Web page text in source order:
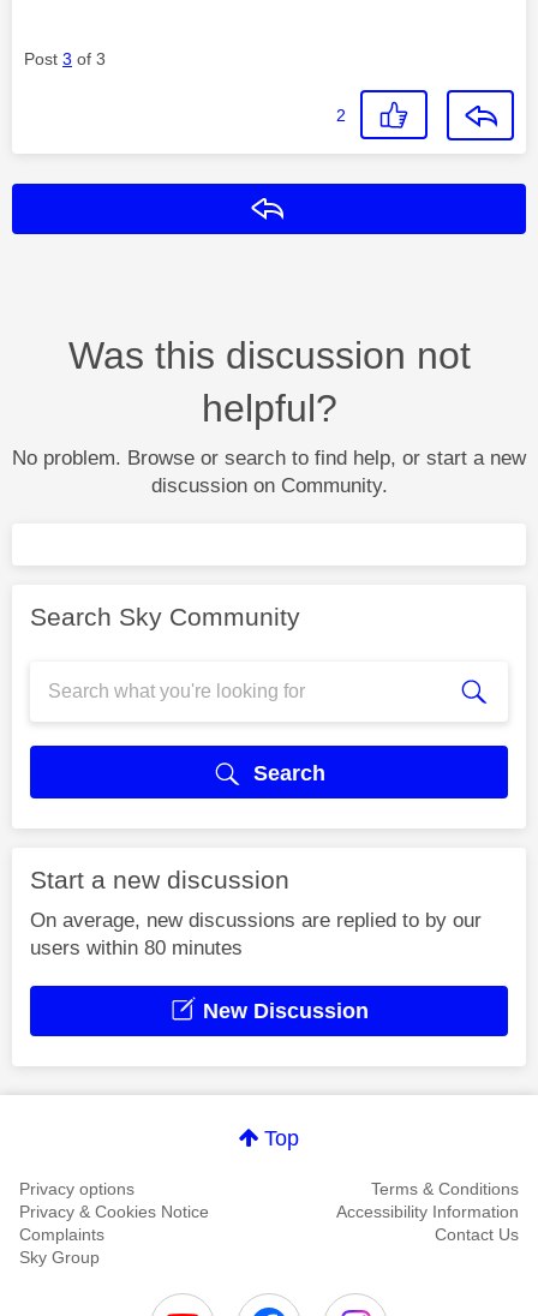
Post 3 of 3
2
Was this discussion not
helpful?
No problem. Browse or search to find help, or start a new
discussion on Community.
Search Sky Community
Search
Start a new discussion
On average, new discussions are replied to by our
users within 80 minutes
New Discussion
Top
Privacy options
Terms & Conditions
Privacy & Cookies Notice
Accessibility Information
Complaints
Contact Us
Sky Group